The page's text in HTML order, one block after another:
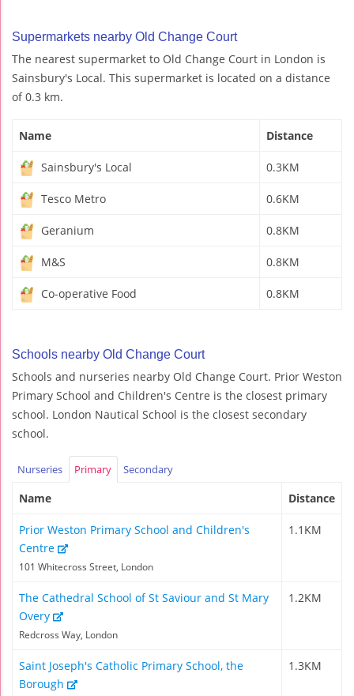
Supermarkets nearby Old Change Court
The nearest supermarket to Old Change Court in London is
Sainsbury's Local. This supermarket is located on a distance
of 0.3 km.
Name Distance
Sainsbury's Local 0.3KM
Tesco Metro 0.6KM
Geranium 0.8KM
M&S 0.8KM
Co-operative Food 0.8KM
Schools nearby Old Change Court
Schools and nurseries nearby Old Change Court. Prior Weston
Primary School and Children's Centre is the closest primary
school. London Nautical School is the closest secondary
school.
Nurseries Primary Secondary
Name Distance
Prior Weston Primary School and Children's
Centre
101 Whitecross Street, London
1.1KM
The Cathedral School of St Saviour and St Mary
Overy
Redcross Way, London
1.2KM
Saint Joseph's Catholic Primary School, the
Borough
1.3KM